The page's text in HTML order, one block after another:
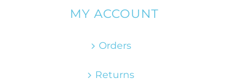
MY ACCOUNT
Orders
Returns